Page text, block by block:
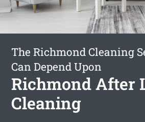
The Richmond Cleaning
Can Depend Upon
Richmond After
Cleaning